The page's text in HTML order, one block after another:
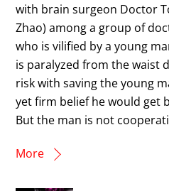
with brain surgeon Doctor
Zhao) among a group of
who is vilified by a young
is paralyzed from the waist
risk with saving the young
yet firm belief he would get
But the man is not
More